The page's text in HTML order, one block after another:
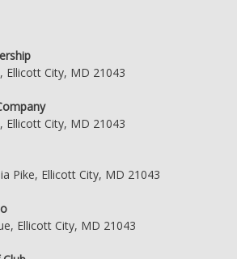
Ellicott City, MD 21043
Ellicott City, MD 21043
Pike, Ellicott City, MD 21043
Ellicott City, MD 21043